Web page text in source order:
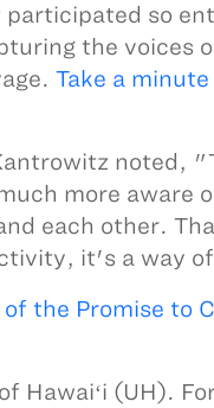
so
the voices
Take a
noted,
more aware
each other.
it's a way
the Promise to
Hawaiʻi (UH).